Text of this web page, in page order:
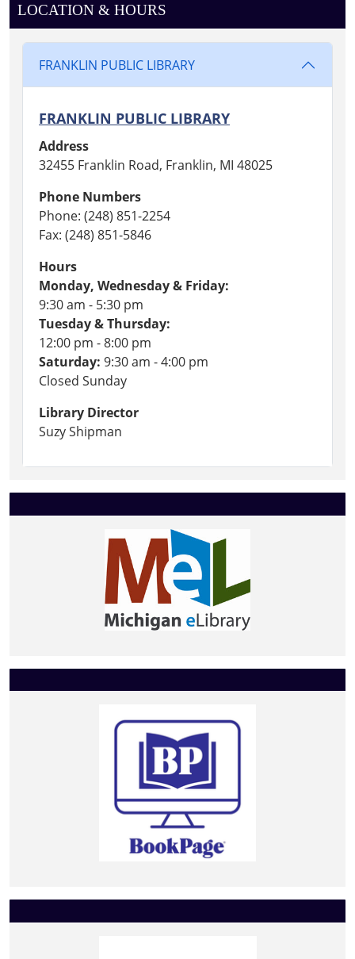
LOCATION & HOURS
FRANKLIN PUBLIC LIBRARY
FRANKLIN PUBLIC LIBRARY
Address
32455 Franklin Road, Franklin, MI 48025
Phone Numbers
Phone: (248) 851-2254
Fax: (248) 851-5846
Hours
Monday, Wednesday & Friday:
9:30 am - 5:30 pm
Tuesday & Thursday:
12:00 pm - 8:00 pm
Saturday: 9:30 am - 4:00 pm
Closed Sunday
Library Director
Suzy Shipman